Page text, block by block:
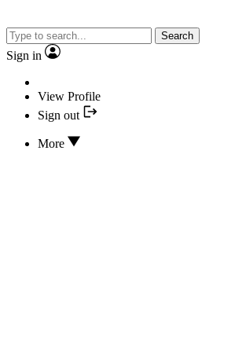
Search
Sign in
View Profile
Sign out
More